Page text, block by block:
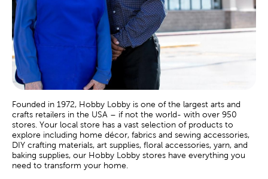
Founded in 1972, Hobby Lobby is one of the largest arts and
crafts retailers in the USA – if not the world- with over 950
stores. Your local store has a vast selection of products to
explore including home décor, fabrics and sewing accessories,
DIY crafting materials, art supplies, floral accessories, yarn, and
baking supplies, our Hobby Lobby stores have everything you
need to transform your home.